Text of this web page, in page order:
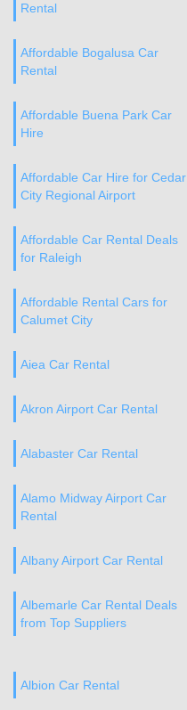
Rental
Affordable Bogalusa Car
Rental
Affordable Buena Park Car
Hire
Affordable Car Hire for Cedar
City Regional Airport
Affordable Car Rental Deals
for Raleigh
Affordable Rental Cars for
Calumet City
Aiea Car Rental
Akron Airport Car Rental
Alabaster Car Rental
Alamo Midway Airport Car
Rental
Albany Airport Car Rental
Albemarle Car Rental Deals
from Top Suppliers
Albion Car Rental